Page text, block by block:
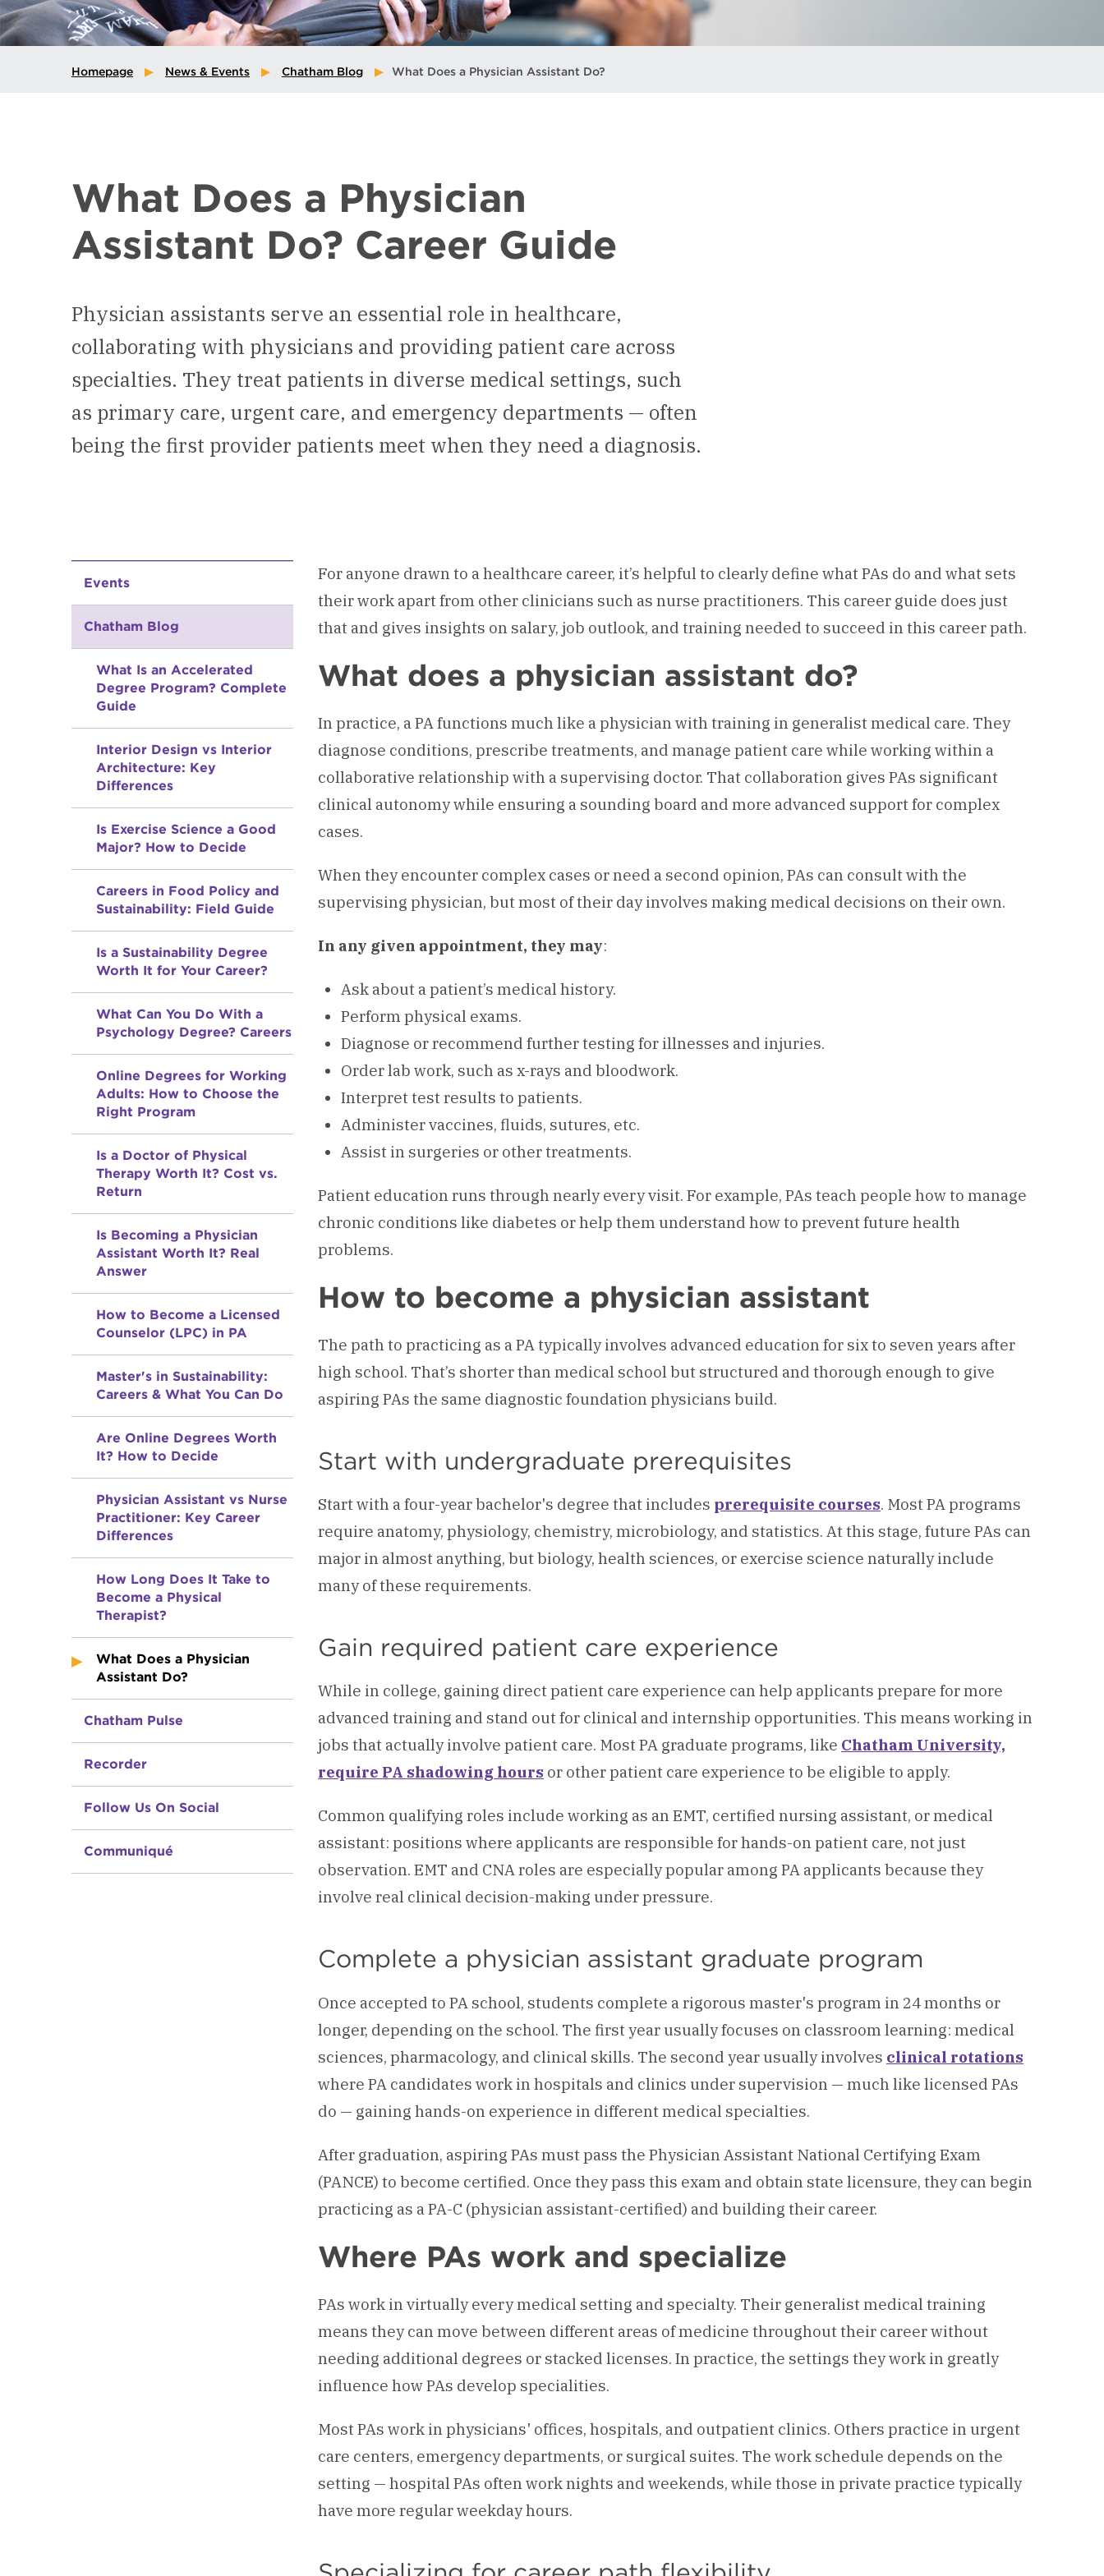
Homepage News & Events Chatham Blog What Does a Physician Assistant Do?
What Does a Physician
Assistant Do? Career Guide
Physician assistants serve an essential role in healthcare,
collaborating with physicians and providing patient care across
specialties. They treat patients in diverse medical settings, such
as primary care, urgent care, and emergency departments — often
being the first provider patients meet when they need a diagnosis.
Events
Chatham Blog
What Is an Accelerated
Degree Program? Complete
Guide
Interior Design vs Interior
Architecture: Key
Differences
Is Exercise Science a Good
Major? How to Decide
Careers in Food Policy and
Sustainability: Field Guide
Is a Sustainability Degree
Worth It for Your Career?
What Can You Do With a
Psychology Degree? Careers
Online Degrees for Working
Adults: How to Choose the
Right Program
Is a Doctor of Physical
Therapy Worth It? Cost vs.
Return
Is Becoming a Physician
Assistant Worth It? Real
Answer
How to Become a Licensed
Counselor (LPC) in PA
Master's in Sustainability:
Careers & What You Can Do
Are Online Degrees Worth
It? How to Decide
Physician Assistant vs Nurse
Practitioner: Key Career
Differences
How Long Does It Take to
Become a Physical
Therapist?
What Does a Physician
Assistant Do?
Chatham Pulse
Recorder
Follow Us On Social
Communiqué
For anyone drawn to a healthcare career, it’s helpful to clearly define what PAs do and what sets
their work apart from other clinicians such as nurse practitioners. This career guide does just
that and gives insights on salary, job outlook, and training needed to succeed in this career path.
What does a physician assistant do?
In practice, a PA functions much like a physician with training in generalist medical care. They
diagnose conditions, prescribe treatments, and manage patient care while working within a
collaborative relationship with a supervising doctor. That collaboration gives PAs significant
clinical autonomy while ensuring a sounding board and more advanced support for complex
cases.
When they encounter complex cases or need a second opinion, PAs can consult with the
supervising physician, but most of their day involves making medical decisions on their own.
In any given appointment, they may:
Ask about a patient’s medical history.
Perform physical exams.
Diagnose or recommend further testing for illnesses and injuries.
Order lab work, such as x-rays and bloodwork.
Interpret test results to patients.
Administer vaccines, fluids, sutures, etc.
Assist in surgeries or other treatments.
Patient education runs through nearly every visit. For example, PAs teach people how to manage
chronic conditions like diabetes or help them understand how to prevent future health
problems.
How to become a physician assistant
The path to practicing as a PA typically involves advanced education for six to seven years after
high school. That’s shorter than medical school but structured and thorough enough to give
aspiring PAs the same diagnostic foundation physicians build.
Start with undergraduate prerequisites
Start with a four-year bachelor's degree that includes prerequisite courses. Most PA programs
require anatomy, physiology, chemistry, microbiology, and statistics. At this stage, future PAs can
major in almost anything, but biology, health sciences, or exercise science naturally include
many of these requirements.
Gain required patient care experience
While in college, gaining direct patient care experience can help applicants prepare for more
advanced training and stand out for clinical and internship opportunities. This means working in
jobs that actually involve patient care. Most PA graduate programs, like Chatham University,
require PA shadowing hours or other patient care experience to be eligible to apply.
Common qualifying roles include working as an EMT, certified nursing assistant, or medical
assistant: positions where applicants are responsible for hands-on patient care, not just
observation. EMT and CNA roles are especially popular among PA applicants because they
involve real clinical decision-making under pressure.
Complete a physician assistant graduate program
Once accepted to PA school, students complete a rigorous master's program in 24 months or
longer, depending on the school. The first year usually focuses on classroom learning: medical
sciences, pharmacology, and clinical skills. The second year usually involves clinical rotations
where PA candidates work in hospitals and clinics under supervision — much like licensed PAs
do — gaining hands-on experience in different medical specialties.
After graduation, aspiring PAs must pass the Physician Assistant National Certifying Exam
(PANCE) to become certified. Once they pass this exam and obtain state licensure, they can begin
practicing as a PA-C (physician assistant-certified) and building their career.
Where PAs work and specialize
PAs work in virtually every medical setting and specialty. Their generalist medical training
means they can move between different areas of medicine throughout their career without
needing additional degrees or stacked licenses. In practice, the settings they work in greatly
influence how PAs develop specialities.
Most PAs work in physicians' offices, hospitals, and outpatient clinics. Others practice in urgent
care centers, emergency departments, or surgical suites. The work schedule depends on the
setting — hospital PAs often work nights and weekends, while those in private practice typically
have more regular weekday hours.